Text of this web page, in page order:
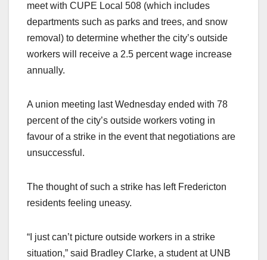
meet with CUPE Local 508 (which includes
departments such as parks and trees, and snow
removal) to determine whether the city’s outside
workers will receive a 2.5 percent wage increase
annually.
A union meeting last Wednesday ended with 78
percent of the city’s outside workers voting in
favour of a strike in the event that negotiations are
unsuccessful.
The thought of such a strike has left Fredericton
residents feeling uneasy.
“I just can’t picture outside workers in a strike
situation,” said Bradley Clarke, a student at UNB